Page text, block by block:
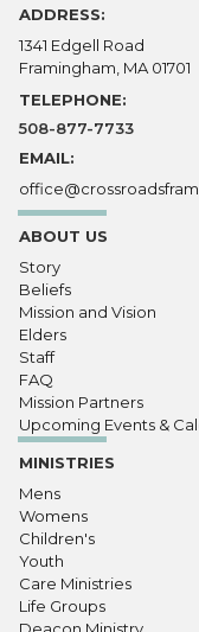
ADDRESS:
1341 Edgell Road
Framingham, MA 01701
TELEPHONE:
508-877-7733
EMAIL:
ABOUT US
Story
Beliefs
Mission and Vision
Elders
Staff
FAQ
Mission Partners
Upcoming Events &
MINISTRIES
Mens
Womens
Children's
Youth
Care Ministries
Life Groups